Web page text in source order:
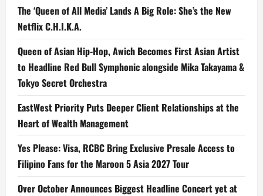
The ‘Queen of All Media’ Lands A Big Role: She’s the New
Netflix C.H.I.K.A.
Queen of Asian Hip-Hop, Awich Becomes First Asian Artist
to Headline Red Bull Symphonic alongside Mika Takayama &
Tokyo Secret Orchestra
EastWest Priority Puts Deeper Client Relationships at the
Heart of Wealth Management
Yes Please: Visa, RCBC Bring Exclusive Presale Access to
Filipino Fans for the Maroon 5 Asia 2027 Tour
Over October Announces Biggest Headline Concert yet at